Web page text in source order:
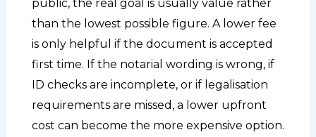
public, the real goal is usually value rather
than the lowest possible figure. A lower fee
is only helpful if the document is accepted
first time. If the notarial wording is wrong, if
ID checks are incomplete, or if legalisation
requirements are missed, a lower upfront
cost can become the more expensive option.